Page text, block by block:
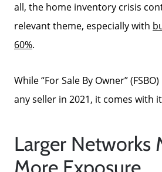
all, the home inventory crisis
relevant theme, especially with
60%.
While “For Sale By Owner”
any seller in 2021, it comes with
Larger Networks